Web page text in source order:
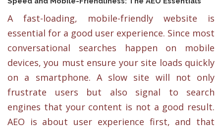
A fast-loading, mobile-friendly website is
essential for a good user experience. Since most
conversational searches happen on mobile
devices, you must ensure your site loads quickly
on a smartphone. A slow site will not only
frustrate users but also signal to search
engines that your content is not a good result.
AEO is about user experience first, and that